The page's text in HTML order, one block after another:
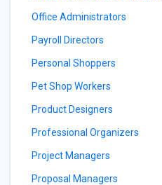
Office Administrators
Payroll Directors
Personal Shoppers
Pet Shop Workers
Product Designers
Professional Organizers
Project Managers
Proposal Managers